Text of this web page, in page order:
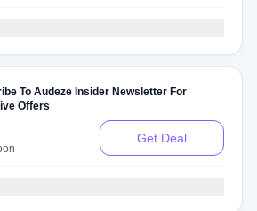
To Audeze Insider Newsletter For
Offers
Get Deal